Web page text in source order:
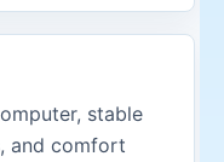
stable
and comfort